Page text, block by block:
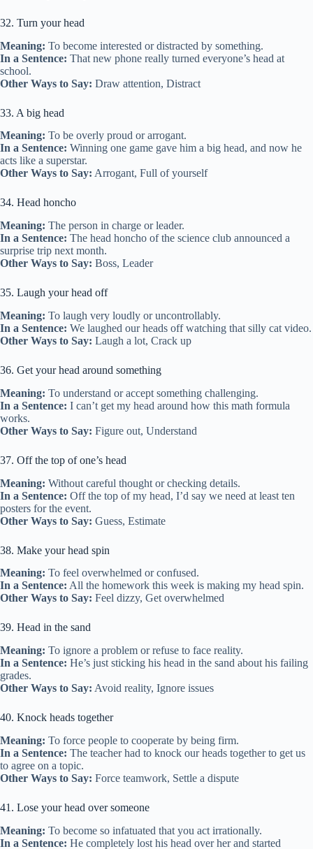
32. Turn your head
Meaning: To become interested or distracted by something.
In a Sentence: That new phone really turned everyone’s head at
school.
Other Ways to Say: Draw attention, Distract
33. A big head
Meaning: To be overly proud or arrogant.
In a Sentence: Winning one game gave him a big head, and now he
acts like a superstar.
Other Ways to Say: Arrogant, Full of yourself
34. Head honcho
Meaning: The person in charge or leader.
In a Sentence: The head honcho of the science club announced a
surprise trip next month.
Other Ways to Say: Boss, Leader
35. Laugh your head off
Meaning: To laugh very loudly or uncontrollably.
In a Sentence: We laughed our heads off watching that silly cat video.
Other Ways to Say: Laugh a lot, Crack up
36. Get your head around something
Meaning: To understand or accept something challenging.
In a Sentence: I can’t get my head around how this math formula
works.
Other Ways to Say: Figure out, Understand
37. Off the top of one’s head
Meaning: Without careful thought or checking details.
In a Sentence: Off the top of my head, I’d say we need at least ten
posters for the event.
Other Ways to Say: Guess, Estimate
38. Make your head spin
Meaning: To feel overwhelmed or confused.
In a Sentence: All the homework this week is making my head spin.
Other Ways to Say: Feel dizzy, Get overwhelmed
39. Head in the sand
Meaning: To ignore a problem or refuse to face reality.
In a Sentence: He’s just sticking his head in the sand about his failing
grades.
Other Ways to Say: Avoid reality, Ignore issues
40. Knock heads together
Meaning: To force people to cooperate by being firm.
In a Sentence: The teacher had to knock our heads together to get us
to agree on a topic.
Other Ways to Say: Force teamwork, Settle a dispute
41. Lose your head over someone
Meaning: To become so infatuated that you act irrationally.
In a Sentence: He completely lost his head over her and started